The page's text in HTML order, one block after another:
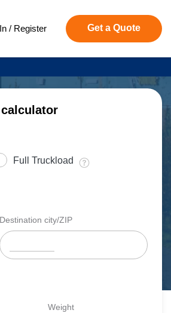
/ Register Get a Quote
Full Truckload
Destination city/ZIP
Weight